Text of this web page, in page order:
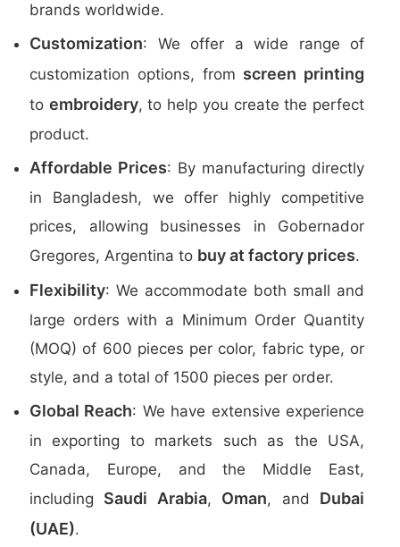
brands worldwide.
Customization: We offer a wide range of
customization options, from screen printing
to embroidery, to help you create the perfect
product.
Affordable Prices: By manufacturing directly
in Bangladesh, we offer highly competitive
prices, allowing businesses in Gobernador
Gregores, Argentina to buy at factory prices.
Flexibility: We accommodate both small and
large orders with a Minimum Order Quantity
(MOQ) of 600 pieces per color, fabric type, or
style, and a total of 1500 pieces per order.
Global Reach: We have extensive experience
in exporting to markets such as the USA,
Canada, Europe, and the Middle East,
including Saudi Arabia, Oman, and Dubai
(UAE).